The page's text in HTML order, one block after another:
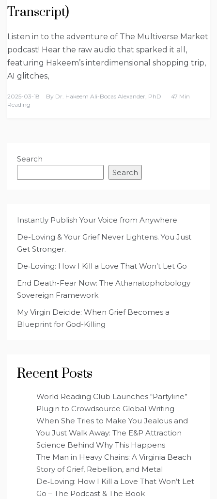
Transcript)
Listen in to the adventure of The Multiverse Market
podcast! Hear the raw audio that sparked it all,
featuring Hakeem’s interdimensional shopping trip,
AI glitches,
2025-03-18 By Dr. Hakeem Ali-Bocas Alexander, PhD
47 Min
Reading
Search
Search
Instantly Publish Your Voice from Anywhere
De-Loving & Your Grief Never Lightens. You Just
Get Stronger.
De‑Loving: How I Kill a Love That Won’t Let Go
End Death-Fear Now: The Athanatophobology
Sovereign Framework
My Virgin Deicide: When Grief Becomes a
Blueprint for God-Killing
Recent Posts
World Reading Club Launches “Partyline”
Plugin to Crowdsource Global Writing
When She Tries to Make You Jealous and
You Just Walk Away: The E&P Attraction
Science Behind Why This Happens
The Man in Heavy Chains: A Virginia Beach
Story of Grief, Rebellion, and Metal
De‑Loving: How I Kill a Love That Won’t Let
Go – The Podcast & The Book